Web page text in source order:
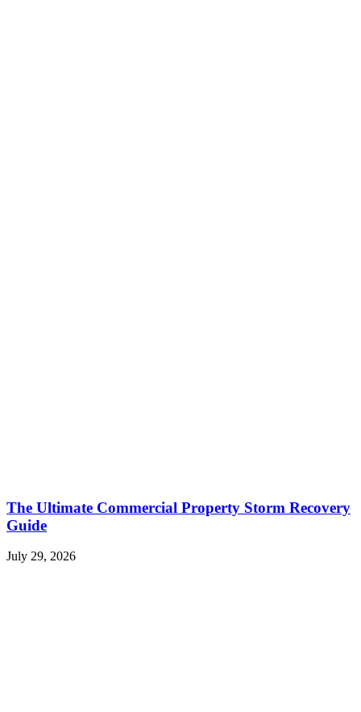
The Ultimate Commercial Property Storm Recovery
Guide
July 29, 2026